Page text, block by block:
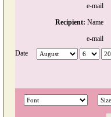
e-mail
Recipient: Name
e-mail
Date